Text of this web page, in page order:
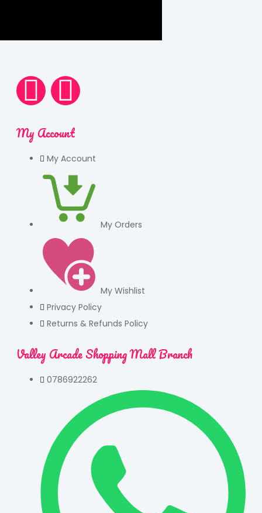
My Account
My Account
My Orders
My Wishlist
Privacy Policy
Returns & Refunds Policy
Valley Arcade Shopping Mall Branch
0786922262